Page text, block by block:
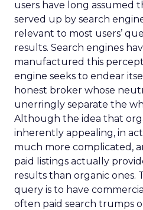
users have long assumed
served up by search
relevant to most users’
results. Search engines
manufactured this
engine seeks to endear
honest broker whose
unerringly separate the
Although the idea that
inherently appealing, in
much more complicated,
paid listings actually
results than organic ones.
query is to have
often paid search trumps